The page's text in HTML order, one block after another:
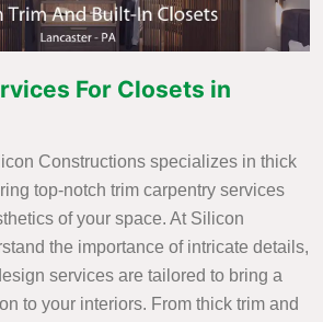
For Closets in
Constructions specializes in thick
top-notch trim carpentry services
of your space. At Silicon
the importance of intricate details,
services are tailored to bring a
to your interiors. From thick trim and